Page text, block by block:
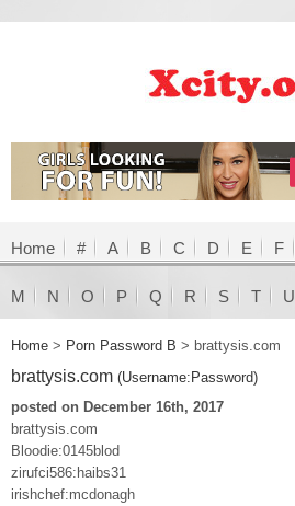
Home # A B C D E F
M N O P Q R S T U
Home > Porn Password B > brattysis.com
brattysis.com (Username:Password)
posted on December 16th, 2017
brattysis.com
Bloodie:0145blod
zirufci586:haibs31
irishchef:mcdonagh